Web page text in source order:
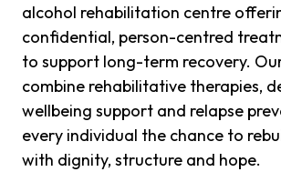
alcohol rehabilitation centre
confidential, person-centred
to support long-term recovery.
combine rehabilitative therapies,
wellbeing support and relapse
every individual the chance to
with dignity, structure and hope.